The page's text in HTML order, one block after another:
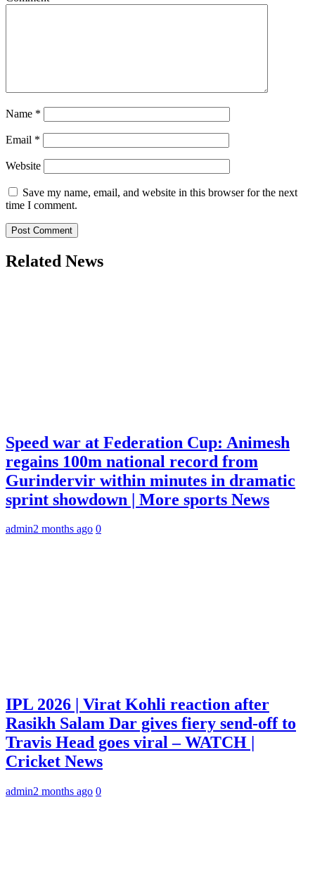
Name *
Email *
Website
Save my name, email, and website in this browser for the next
time I comment.
Related News
Speed war at Federation Cup: Animesh
regains 100m national record from
Gurindervir within minutes in dramatic
sprint showdown | More sports News
admin2 months ago 0
IPL 2026 | Virat Kohli reaction after
Rasikh Salam Dar gives fiery send-off to
Travis Head goes viral – WATCH |
Cricket News
admin2 months ago 0